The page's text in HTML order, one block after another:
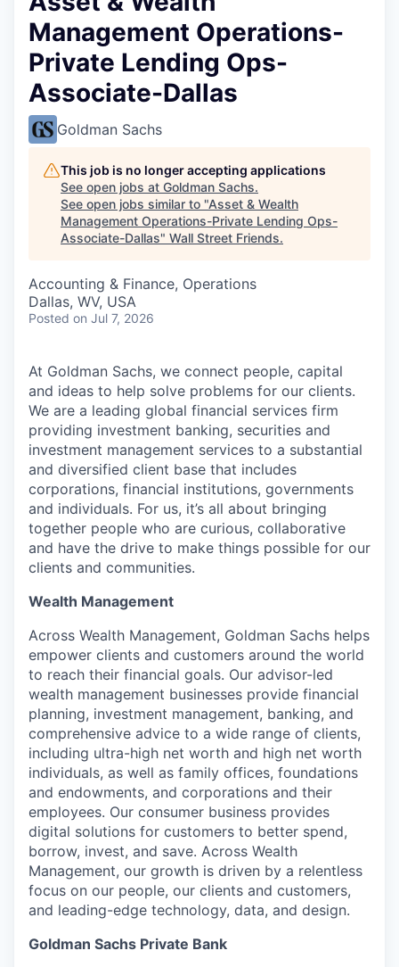
Management Operations-
Private Lending Ops-
Associate-Dallas
Goldman Sachs
This job is no longer accepting applications
See open jobs at Goldman Sachs.
See open jobs similar to "Asset & Wealth
Management Operations-Private Lending Ops-
Associate-Dallas" Wall Street Friends.
Accounting & Finance, Operations
Dallas, WV, USA
Posted on Jul 7, 2026
At Goldman Sachs, we connect people, capital
and ideas to help solve problems for our clients.
We are a leading global financial services firm
providing investment banking, securities and
investment management services to a substantial
and diversified client base that includes
corporations, financial institutions, governments
and individuals. For us, it’s all about bringing
together people who are curious, collaborative
and have the drive to make things possible for our
clients and communities.
Wealth Management
Across Wealth Management, Goldman Sachs helps
empower clients and customers around the world
to reach their financial goals. Our advisor-led
wealth management businesses provide financial
planning, investment management, banking, and
comprehensive advice to a wide range of clients,
including ultra-high net worth and high net worth
individuals, as well as family offices, foundations
and endowments, and corporations and their
employees. Our consumer business provides
digital solutions for customers to better spend,
borrow, invest, and save. Across Wealth
Management, our growth is driven by a relentless
focus on our people, our clients and customers,
and leading-edge technology, data, and design.
Goldman Sachs Private Bank